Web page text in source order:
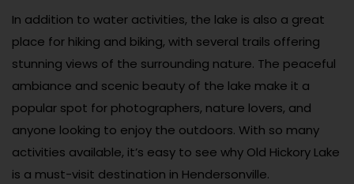
In addition to water activities, the lake is also a great
place for hiking and biking, with several trails offering
stunning views of the surrounding nature. The peaceful
ambiance and scenic beauty of the lake make it a
popular spot for photographers, nature lovers, and
anyone looking to enjoy the outdoors. With so many
activities available, it’s easy to see why Old Hickory Lake
is a must-visit destination in Hendersonville.